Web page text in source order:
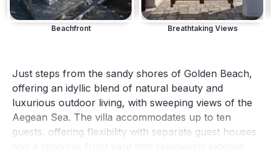
Beachfront Breathtaking Views
Just steps from the sandy shores of Golden Beach,
offering an idyllic blend of natural beauty and
luxurious outdoor living, with sweeping views of the
Aegean Sea. The villa accommodates up to ten
guests, offering flexibility with separate guest houses